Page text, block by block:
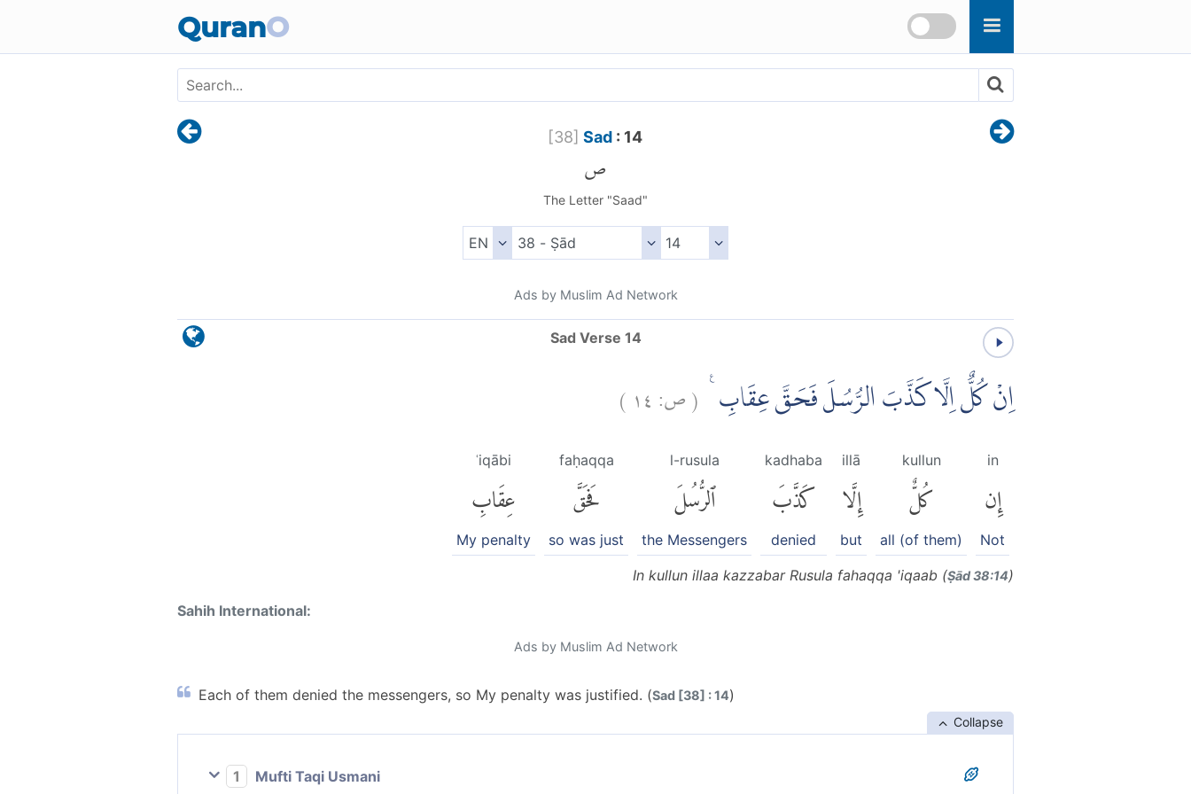
QuranO
[38] Sad : 14
ص
The Letter "Saad"
Ads by Muslim Ad Network
Sad Verse 14
اِنْ كُلٌّ اِلَّا كَذَّبَ الرُّسُلَ فَحَقَّ عِقَابِ ࣖ (ص: ١٤ )
in
إِن
Not
kullun
كُلٌّ
all (of them)
illā
إِلَّا
but
kadhaba
كَذَّبَ
denied
l-rusula
ٱلرُّسُلَ
the Messengers
faḥaqqa
فَحَقَّ
so was just
ʿiqābi
عِقَابِ
My penalty
In kullun illaa kazzabar Rusula fahaqqa 'iqaab (Ṣād 38:14)
Sahih International:
Ads by Muslim Ad Network
Each of them denied the messengers, so My penalty was justified. (Sad [38] : 14)
Collapse
1
Mufti Taqi Usmani